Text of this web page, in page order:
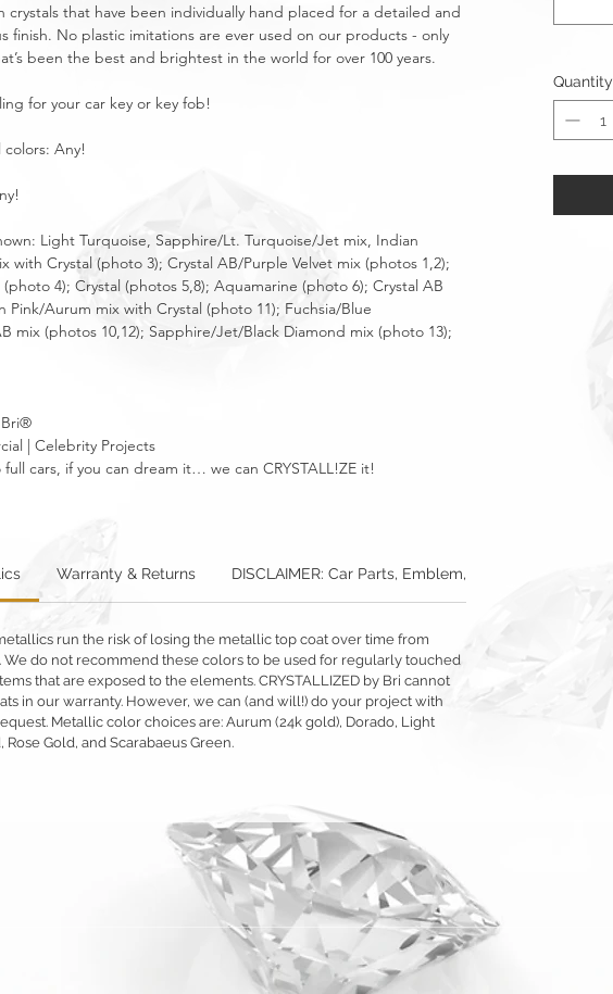
crystals that have been individually hand placed for a detailed and
finish. No plastic imitations are ever used on our products - only
been the best and brightest in the world for over 100 years.
for your car key or key fob!
colors: Any!
Light Turquoise, Sapphire/Lt. Turquoise/Jet mix, Indian
with Crystal (photo 3); Crystal AB/Purple Velvet mix (photos 1,2);
4); Crystal (photos 5,8); Aquamarine (photo 6); Crystal AB
Pink/Aurum mix with Crystal (photo 11); Fuchsia/Blue
mix (photos 10,12); Sapphire/Jet/Black Diamond mix (photo 13);
Bri®
| Celebrity Projects
cars, if you can dream it… we can CRYSTALL!ZE it!
Warranty & Returns DISCLAIMER: Car Parts, Emblem, & Accessories
run the risk of losing the metallic top coat over time from
We do not recommend these colors to be used for regularly touched
that are exposed to the elements. CRYSTALLIZED by Bri cannot
in our warranty. However, we can (and will!) do your project with
Metallic color choices are: Aurum (24k gold), Dorado, Light
Gold, and Scarabaeus Green.
Quantity